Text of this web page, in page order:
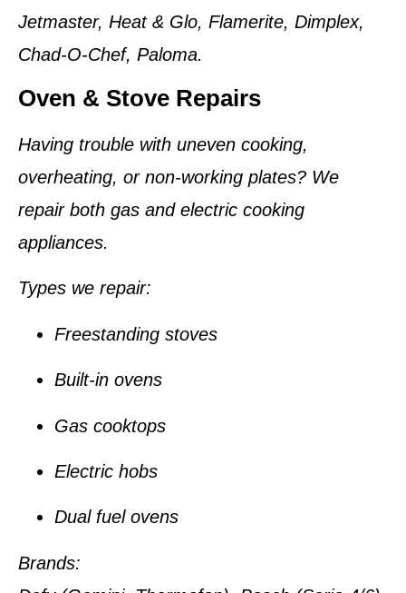
Jetmaster, Heat & Glo, Flamerite, Dimplex,
Chad-O-Chef, Paloma.
Oven & Stove Repairs
Having trouble with uneven cooking,
overheating, or non-working plates? We
repair both gas and electric cooking
appliances.
Types we repair:
Freestanding stoves
Built-in ovens
Gas cooktops
Electric hobs
Dual fuel ovens
Brands: